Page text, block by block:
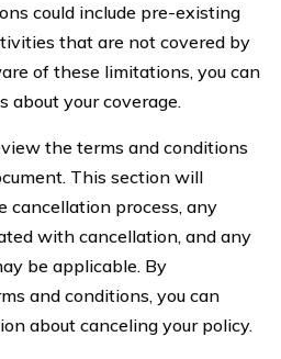
could include pre-existing
that are not covered by
of these limitations, you can
about your coverage.
the terms and conditions
This section will
cancellation process, any
with cancellation, and any
be applicable. By
and conditions, you can
about canceling your policy.